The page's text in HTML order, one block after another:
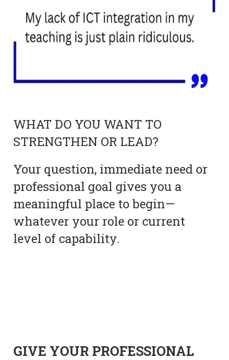
WHAT DO YOU WANT TO
STRENGTHEN OR LEAD?
Your question, immediate need or
professional goal gives you a
meaningful place to begin—
whatever your role or current
level of capability.
GIVE YOUR PROFESSIONAL